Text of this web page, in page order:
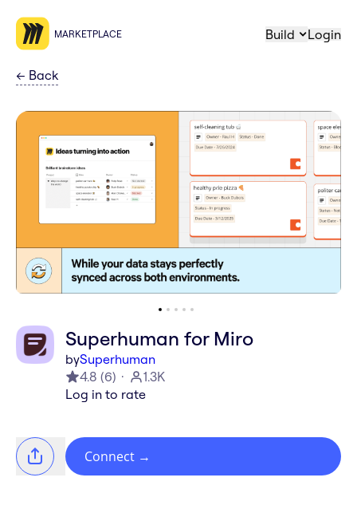
MARKETPLACE Build Login
← Back
Superhuman for Miro
bySuperhuman
4.8 (6)
1.3K
Log in to rate
Connect →